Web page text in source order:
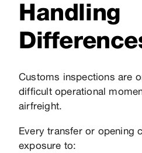
Handling
Customs inspections are
difficult operational
airfreight.
Every transfer or opening
exposure to: